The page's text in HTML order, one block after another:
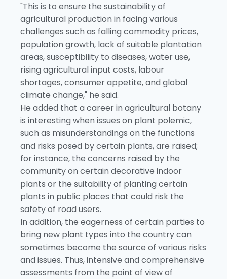
"This is to ensure the sustainability of
agricultural production in facing various
challenges such as falling commodity prices,
population growth, lack of suitable plantation
areas, susceptibility to diseases, water use,
rising agricultural input costs, labour
shortages, consumer appetite, and global
climate change," he said.
He added that a career in agricultural botany
is interesting when issues on plant polemic,
such as misunderstandings on the functions
and risks posed by certain plants, are raised;
for instance, the concerns raised by the
community on certain decorative indoor
plants or the suitability of planting certain
plants in public places that could risk the
safety of road users.
In addition, the eagerness of certain parties to
bring new plant types into the country can
sometimes become the source of various risks
and issues. Thus, intensive and comprehensive
assessments from the point of view of